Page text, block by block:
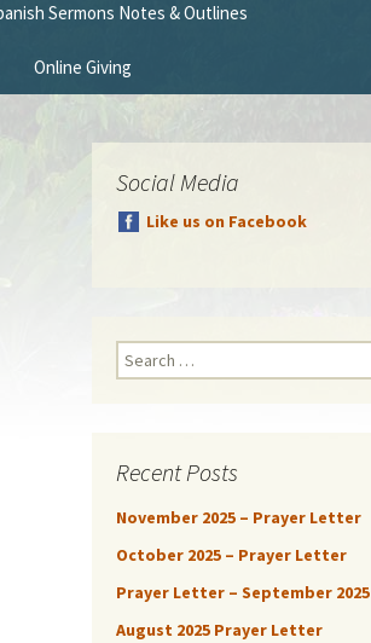
Sermons Notes & Outlines
Online Giving
Social Media
Like us on Facebook
Search
for:
Recent Posts
November 2025 – Prayer Letter
October 2025 – Prayer Letter
Prayer Letter – September 2025
August 2025 Prayer Letter